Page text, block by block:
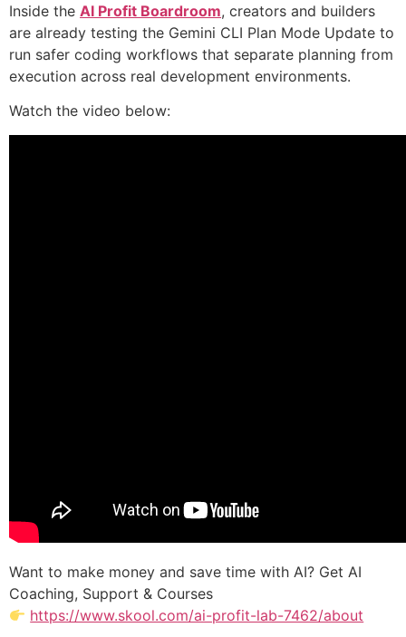
Inside the AI Profit Boardroom, creators and builders
are already testing the Gemini CLI Plan Mode Update to
run safer coding workflows that separate planning from
execution across real development environments.
Watch the video below:
Want to make money and save time with AI? Get AI
Coaching, Support & Courses
https://www.skool.com/ai-profit-lab-7462/about